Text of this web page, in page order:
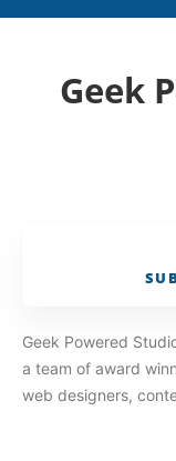
Location
Geek
Geek Powered
a team of award
web designers,